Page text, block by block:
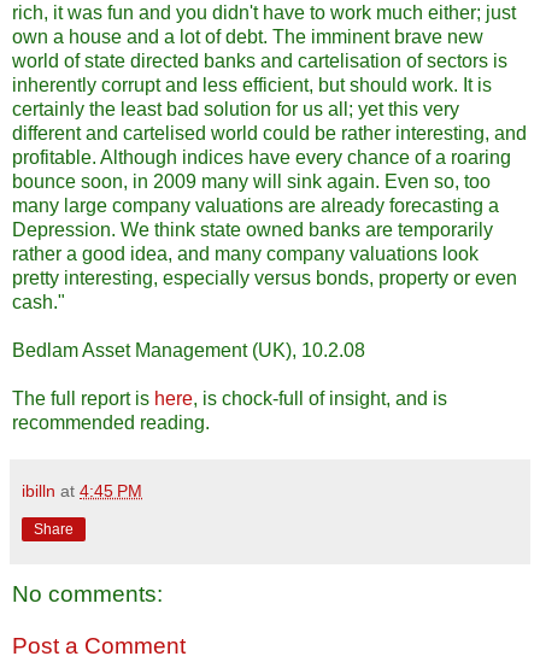
rich, it was fun and you didn't have to work much either; just
own a house and a lot of debt. The imminent brave new
world of state directed banks and cartelisation of sectors is
inherently corrupt and less efficient, but should work. It is
certainly the least bad solution for us all; yet this very
different and cartelised world could be rather interesting, and
profitable. Although indices have every chance of a roaring
bounce soon, in 2009 many will sink again. Even so, too
many large company valuations are already forecasting a
Depression. We think state owned banks are temporarily
rather a good idea, and many company valuations look
pretty interesting, especially versus bonds, property or even
cash."
Bedlam Asset Management (UK), 10.2.08
The full report is here, is chock-full of insight, and is
recommended reading.
ibilln at 4:45 PM
Share
No comments:
Post a Comment